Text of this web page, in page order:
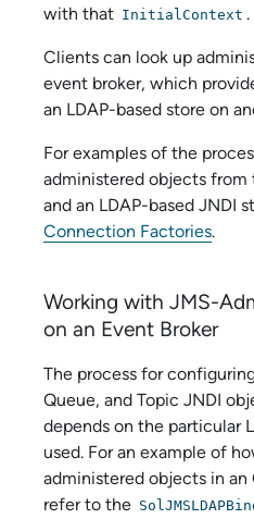
with that InitialContext .
Clients can look up
event broker, which
an LDAP-based store on
For examples of the
administered objects from
and an LDAP-based JNDI
Connection Factories.
Working with JMS-
on an Event Broker
The process for
Queue, and Topic JNDI
depends on the particular
used. For an example of
administered objects in an
refer to the